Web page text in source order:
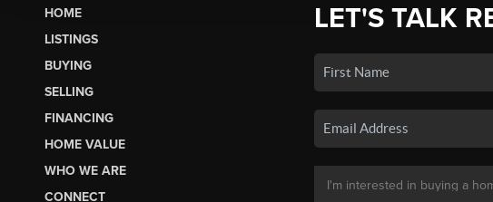
HOME
LISTINGS
BUYING
SELLING
FINANCING
HOME VALUE
WHO WE ARE
CONNECT
LET'S TALK